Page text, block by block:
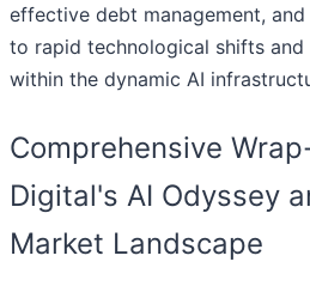
effective debt management,
to rapid technological shifts
within the dynamic AI
Comprehensive
Digital's AI Odyssey
Market Landscape